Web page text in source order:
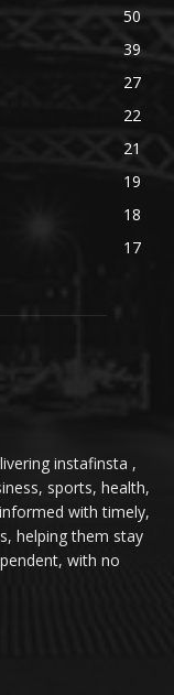
50
39
27
22
21
19
18
17
instafinsta ,
sports, health,
with timely,
helping them stay
with no